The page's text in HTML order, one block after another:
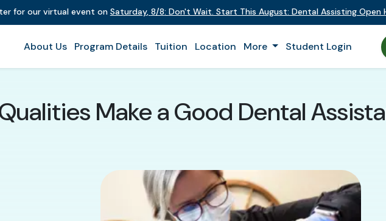
for our virtual event on Saturday, 8/8: Don't Wait. Start This August: Dental Assisting Open
About Us Program Details Tuition Location More Student Login
Make a Good Dental